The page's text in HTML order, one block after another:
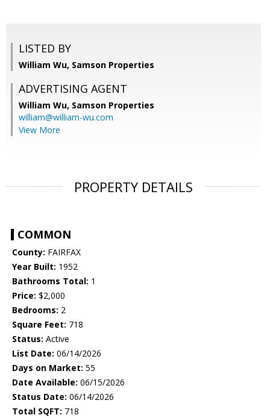
LISTED BY
William Wu, Samson Properties
ADVERTISING AGENT
William Wu, Samson Properties
william@william-wu.com
View More
PROPERTY DETAILS
COMMON
County: FAIRFAX
Year Built: 1952
Bathrooms Total: 1
Price: $2,000
Bedrooms: 2
Square Feet: 718
Status: Active
List Date: 06/14/2026
Days on Market: 55
Date Available: 06/15/2026
Status Date: 06/14/2026
Total SQFT: 718